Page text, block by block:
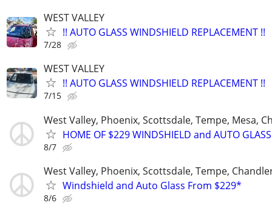
WEST VALLEY
!! AUTO GLASS WINDSHIELD REPLACEMENT !!
7/28
WEST VALLEY
!! AUTO GLASS WINDSHIELD REPLACEMENT !!
7/15
West Valley, Phoenix, Scottsdale, Tempe, Mesa,
HOME OF $229 WINDSHIELD and AUTO GLASS
8/7
West Valley, Phoenix, Scottsdale, Tempe,
Windshield and Auto Glass From $229*
8/6